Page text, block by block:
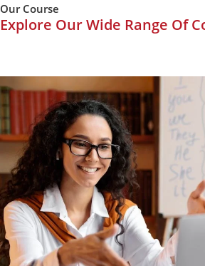
Our Course
Explore Our Wide Range Of